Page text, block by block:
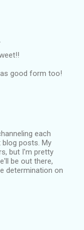
good form too!
each
posts. My
but I'm pretty
be out there,
determination on